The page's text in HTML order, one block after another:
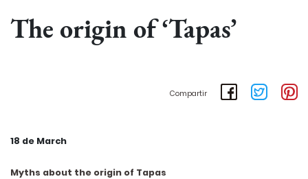
The origin of ‘Tapas’
Compartir
18 de March
Myths about the origin of Tapas